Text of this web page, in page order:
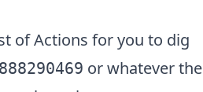
of Actions for you to dig
or whatever the